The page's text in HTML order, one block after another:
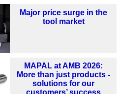
Major price surge in the
tool market
MAPAL at AMB 2026:
More than just products -
solutions for our